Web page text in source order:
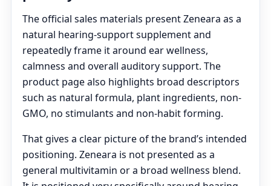
The official sales materials present Zeneara as a
natural hearing-support supplement and
repeatedly frame it around ear wellness,
calmness and overall auditory support. The
product page also highlights broad descriptors
such as natural formula, plant ingredients, non-
GMO, no stimulants and non-habit forming.
That gives a clear picture of the brand’s intended
positioning. Zeneara is not presented as a
general multivitamin or a broad wellness blend.